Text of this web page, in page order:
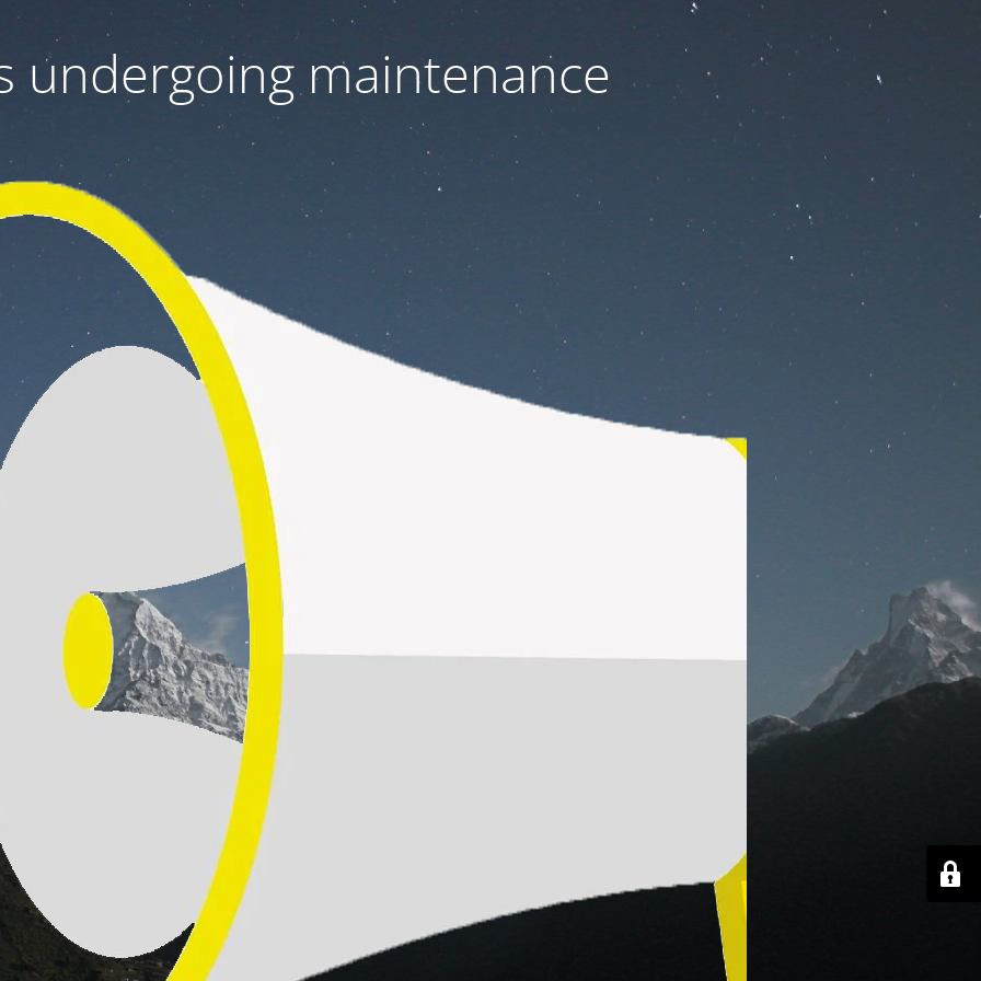
undergoing maintenance